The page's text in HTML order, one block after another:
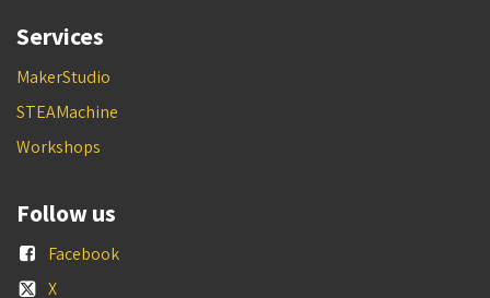
Services
MakerStudio
STEAMachine
Workshops
Follow us
Facebook
X